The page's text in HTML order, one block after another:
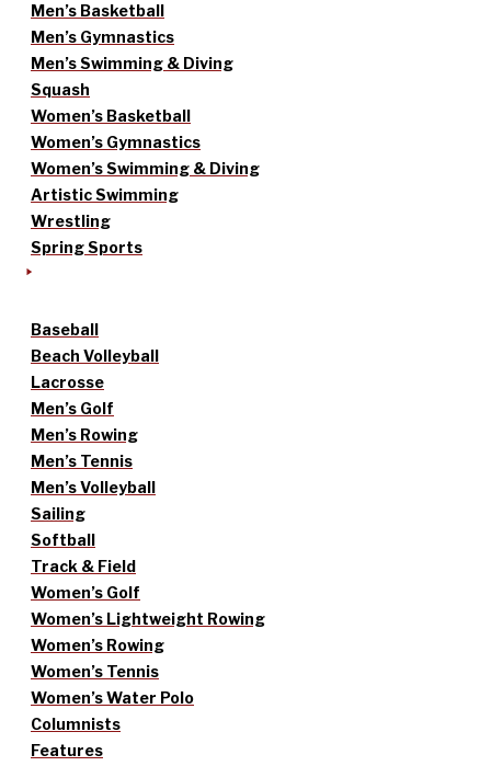
Men’s Basketball
Men’s Gymnastics
Men’s Swimming & Diving
Squash
Women’s Basketball
Women’s Gymnastics
Women’s Swimming & Diving
Artistic Swimming
Wrestling
Spring Sports
Baseball
Beach Volleyball
Lacrosse
Men’s Golf
Men’s Rowing
Men’s Tennis
Men’s Volleyball
Sailing
Softball
Track & Field
Women’s Golf
Women’s Lightweight Rowing
Women’s Rowing
Women’s Tennis
Women’s Water Polo
Columnists
Features